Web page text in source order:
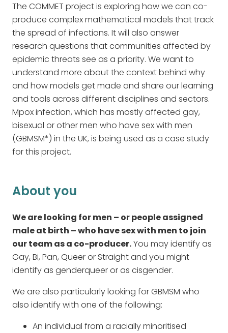
The COMMET project is exploring how we can co-
produce complex mathematical models that track
the spread of infections. It will also answer
research questions that communities affected by
epidemic threats see as a priority. We want to
understand more about the context behind why
and how models get made and share our learning
and tools across different disciplines and sectors.
Mpox infection, which has mostly affected gay,
bisexual or other men who have sex with men
(GBMSM*) in the UK, is being used as a case study
for this project.
About you
We are looking for men – or people assigned
male at birth – who have sex with men to join
our team as a co-producer.You may identify as
Gay, Bi, Pan, Queer or Straight and you might
identify as genderqueer or as cisgender.
We are also particularly looking for GBMSM who
also identify with one of the following:
An individual from a racially minoritised